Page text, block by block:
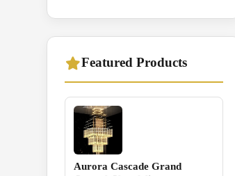
Traditional
Chandelier
Wall And Hanging
Series
Featured Products
Aurora Cascade Grand